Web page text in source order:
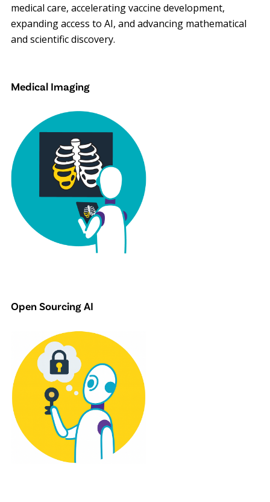
medical care, accelerating vaccine development,
expanding access to AI, and advancing mathematical
and scientific discovery.
Medical Imaging
Open Sourcing AI